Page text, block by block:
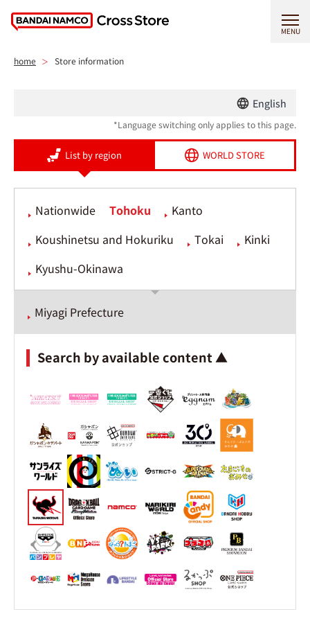
MENU
home Store information
English
*Language switching only applies to this page.
List by region WORLD STORE
Nationwide Tohoku
Kanto
Koushinetsu and Hokuriku
Tokai
Kinki
Kyushu-Okinawa
Miyagi Prefecture
Search by available content ▲